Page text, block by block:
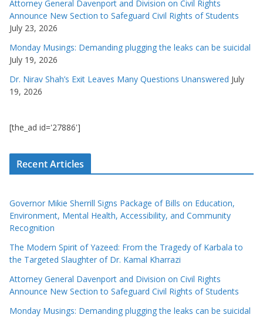
Attorney General Davenport and Division on Civil Rights
Announce New Section to Safeguard Civil Rights of Students
July 23, 2026
Monday Musings: Demanding plugging the leaks can be suicidal
July 19, 2026
Dr. Nirav Shah’s Exit Leaves Many Questions Unanswered July
19, 2026
[the_ad id='27886']
Recent Articles
Governor Mikie Sherrill Signs Package of Bills on Education,
Environment, Mental Health, Accessibility, and Community
Recognition
The Modern Spirit of Yazeed: From the Tragedy of Karbala to
the Targeted Slaughter of Dr. Kamal Kharrazi
Attorney General Davenport and Division on Civil Rights
Announce New Section to Safeguard Civil Rights of Students
Monday Musings: Demanding plugging the leaks can be suicidal